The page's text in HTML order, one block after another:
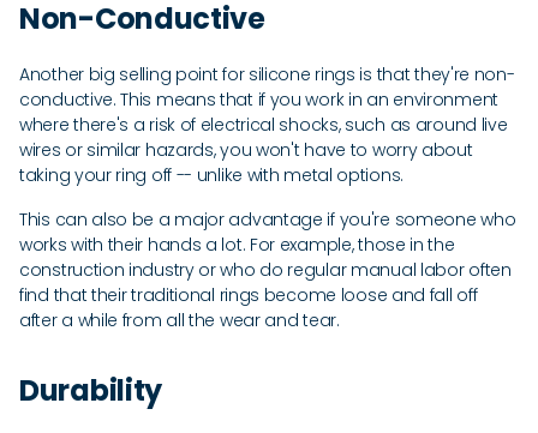
Non-Conductive
Another big selling point for silicone rings is that they're non-
conductive. This means that if you work in an environment
where there's a risk of electrical shocks, such as around live
wires or similar hazards, you won't have to worry about
taking your ring off -- unlike with metal options.
This can also be a major advantage if you're someone who
works with their hands a lot. For example, those in the
construction industry or who do regular manual labor often
find that their traditional rings become loose and fall off
after a while from all the wear and tear.
Durability